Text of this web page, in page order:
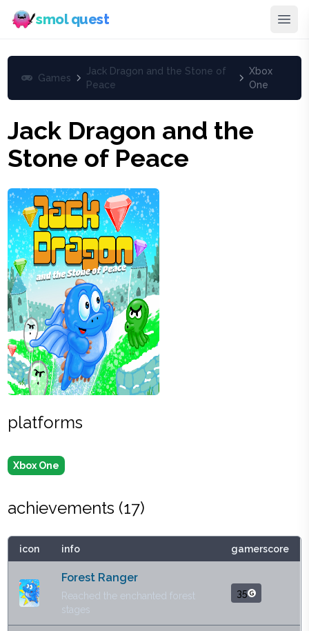
smol quest
Games
Jack Dragon and the Stone of
Peace
Xbox
One
Jack Dragon and the
Stone of Peace
platforms
Xbox One
achievements (17)
icon info gamerscore
Forest Ranger
Reached the enchanted forest
stages
35